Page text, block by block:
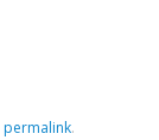
permalink.